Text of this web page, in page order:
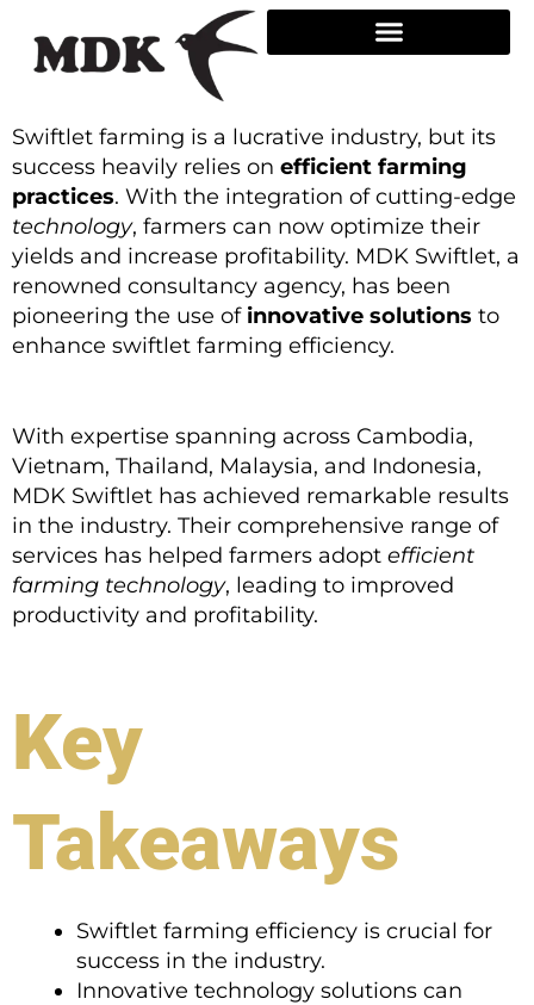
content
Swiftlet farming is a lucrative industry, but its
success heavily relies on efficient farming
practices. With the integration of cutting-edge
technology, farmers can now optimize their
yields and increase profitability. MDK Swiftlet, a
renowned consultancy agency, has been
pioneering the use of innovative solutions to
enhance swiftlet farming efficiency.
With expertise spanning across Cambodia,
Vietnam, Thailand, Malaysia, and Indonesia,
MDK Swiftlet has achieved remarkable results
in the industry. Their comprehensive range of
services has helped farmers adopt efficient
farming technology, leading to improved
productivity and profitability.
Key
Takeaways
Swiftlet farming efficiency is crucial for
success in the industry.
Innovative technology solutions can